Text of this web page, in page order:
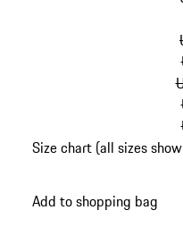
to
Size chart (all sizes
Add to shopping bag